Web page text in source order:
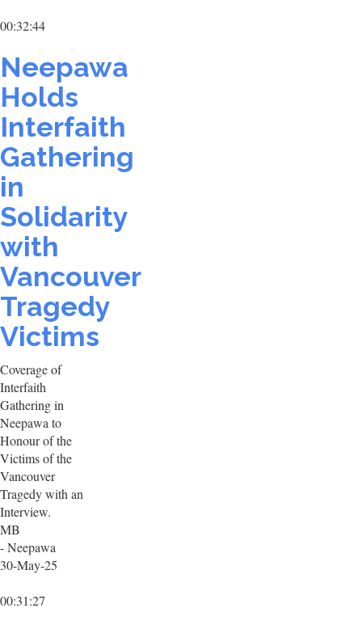
00:32:44
Neepawa
Holds
Interfaith
Gathering
in
Solidarity
with
Vancouver
Tragedy
Victims
Coverage of
Interfaith
Gathering in
Neepawa to
Honour of the
Victims of the
Vancouver
Tragedy with an
Interview.
MB
- Neepawa
30-May-25
00:31:27